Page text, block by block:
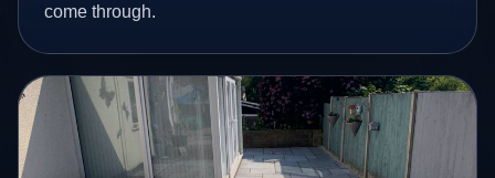
come through.